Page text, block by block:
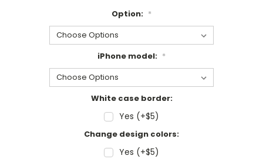
Option: *
iPhone model: *
White case border:
Yes (+$5)
Change design colors:
Yes (+$5)